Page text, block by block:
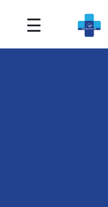
☰